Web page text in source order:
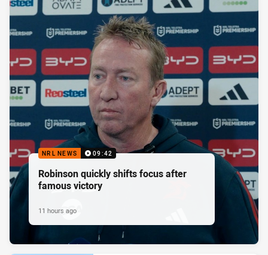
NRL NEWS 09:42
Robinson quickly shifts focus after
famous victory
11 hours ago